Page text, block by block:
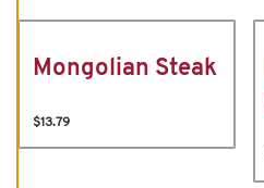
Mongolian Steak
$13.79